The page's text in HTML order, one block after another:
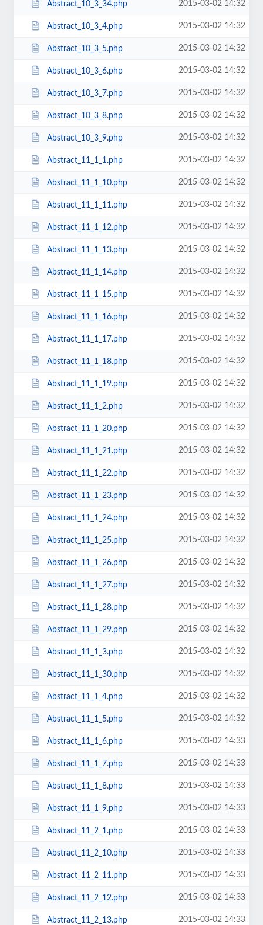
Abstract_10_3_34.php 2015-03-02 14:32
Abstract_10_3_4.php 2015-03-02 14:32
Abstract_10_3_5.php 2015-03-02 14:32
Abstract_10_3_6.php 2015-03-02 14:32
Abstract_10_3_7.php 2015-03-02 14:32
Abstract_10_3_8.php 2015-03-02 14:32
Abstract_10_3_9.php 2015-03-02 14:32
Abstract_11_1_1.php 2015-03-02 14:32
Abstract_11_1_10.php 2015-03-02 14:32
Abstract_11_1_11.php 2015-03-02 14:32
Abstract_11_1_12.php 2015-03-02 14:32
Abstract_11_1_13.php 2015-03-02 14:32
Abstract_11_1_14.php 2015-03-02 14:32
Abstract_11_1_15.php 2015-03-02 14:32
Abstract_11_1_16.php 2015-03-02 14:32
Abstract_11_1_17.php 2015-03-02 14:32
Abstract_11_1_18.php 2015-03-02 14:32
Abstract_11_1_19.php 2015-03-02 14:32
Abstract_11_1_2.php 2015-03-02 14:32
Abstract_11_1_20.php 2015-03-02 14:32
Abstract_11_1_21.php 2015-03-02 14:32
Abstract_11_1_22.php 2015-03-02 14:32
Abstract_11_1_23.php 2015-03-02 14:32
Abstract_11_1_24.php 2015-03-02 14:32
Abstract_11_1_25.php 2015-03-02 14:32
Abstract_11_1_26.php 2015-03-02 14:32
Abstract_11_1_27.php 2015-03-02 14:32
Abstract_11_1_28.php 2015-03-02 14:32
Abstract_11_1_29.php 2015-03-02 14:32
Abstract_11_1_3.php 2015-03-02 14:32
Abstract_11_1_30.php 2015-03-02 14:32
Abstract_11_1_4.php 2015-03-02 14:32
Abstract_11_1_5.php 2015-03-02 14:32
Abstract_11_1_6.php 2015-03-02 14:33
Abstract_11_1_7.php 2015-03-02 14:33
Abstract_11_1_8.php 2015-03-02 14:33
Abstract_11_1_9.php 2015-03-02 14:33
Abstract_11_2_1.php 2015-03-02 14:33
Abstract_11_2_10.php 2015-03-02 14:33
Abstract_11_2_11.php 2015-03-02 14:33
Abstract_11_2_12.php 2015-03-02 14:33
Abstract_11_2_13.php 2015-03-02 14:33